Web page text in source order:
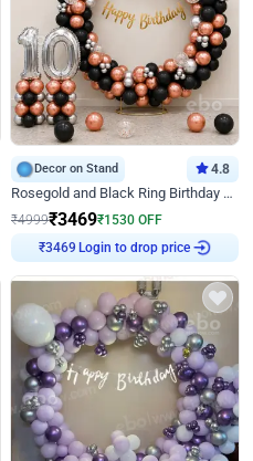
Decor on Stand 4.8
Rosegold and Black Ring Birthday Decor
₹4999₹3469₹1530 OFF
₹3469 Login to drop price